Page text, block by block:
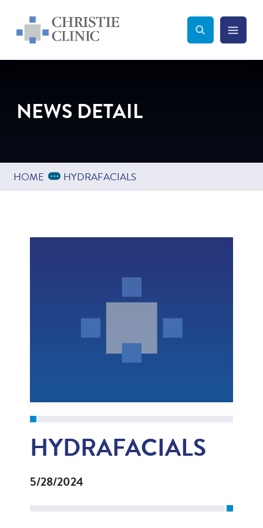
Christie Clinic
Christie Clinic Homepage Search Toggle
Menu
NEWS DETAIL
HOME Expand Breadcrumbs
... HYDRAFACIALS
HYDRAFACIALS
5/28/2024